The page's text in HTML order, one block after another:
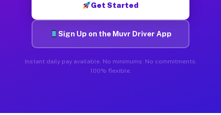
Get Started
Sign Up on the Muvr Driver App
Instant daily pay available. No minimums. No commitments.
100% flexible.